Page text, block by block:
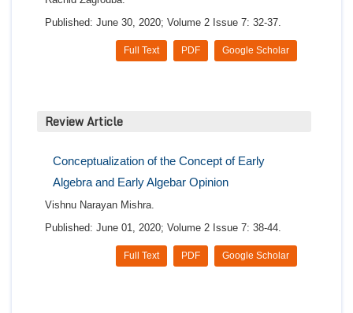
Published: June 30, 2020; Volume 2 Issue 7: 32-37.
Google Scholar
PDF
Full Text
Review Article
Conceptualization of the Concept of Early
Algebra and Early Algebar Opinion
Vishnu Narayan Mishra.
Published: June 01, 2020; Volume 2 Issue 7: 38-44.
Google Scholar
PDF
Full Text